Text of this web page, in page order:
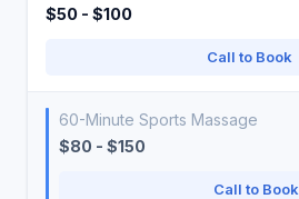
$50 - $100
Call to Book
60-Minute Sports Massage
$80 - $150
Call to Book